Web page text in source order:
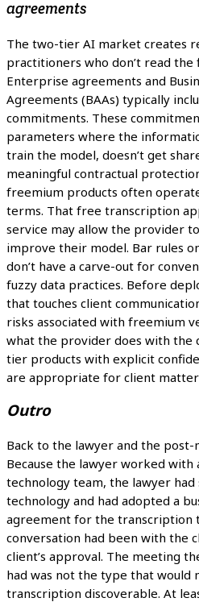
agreements
The two-tier AI market creates
practitioners who don’t read the
Enterprise agreements and
Agreements (BAAs) typically
commitments. These
parameters where the
train the model, doesn’t get
meaningful contractual
freemium products often
terms. That free transcription
service may allow the provider
improve their model. Bar rules
don’t have a carve-out for
fuzzy data practices. Before
that touches client
risks associated with freemium
what the provider does with the
tier products with explicit
are appropriate for client
Outro
Back to the lawyer and the
Because the lawyer worked
technology team, the lawyer
technology and had adopted a
agreement for the transcription
conversation had been with the
client’s approval. The meeting
had was not the type that would
transcription discoverable. At